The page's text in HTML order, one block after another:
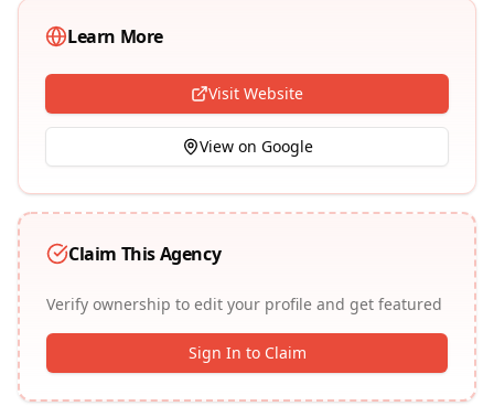
Learn More
Visit Website
View on Google
Claim This Agency
Verify ownership to edit your profile and get featured
Sign In to Claim